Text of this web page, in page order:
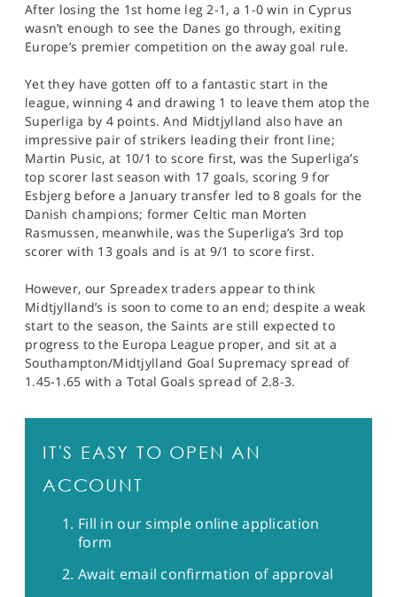
After losing the 1st home leg 2-1, a 1-0 win in Cyprus
wasn’t enough to see the Danes go through, exiting
Europe’s premier competition on the away goal rule.
Yet they have gotten off to a fantastic start in the
league, winning 4 and drawing 1 to leave them atop the
Superliga by 4 points. And Midtjylland also have an
impressive pair of strikers leading their front line;
Martin Pusic, at 10/1 to score first, was the Superliga’s
top scorer last season with 17 goals, scoring 9 for
Esbjerg before a January transfer led to 8 goals for the
Danish champions; former Celtic man Morten
Rasmussen, meanwhile, was the Superliga’s 3rd top
scorer with 13 goals and is at 9/1 to score first.
However, our Spreadex traders appear to think
Midtjylland’s is soon to come to an end; despite a weak
start to the season, the Saints are still expected to
progress to the Europa League proper, and sit at a
Southampton/Midtjylland Goal Supremacy spread of
1.45-1.65 with a Total Goals spread of 2.8-3.
IT'S EASY TO OPEN AN
ACCOUNT
Fill in our simple online application
form
Await email confirmation of approval